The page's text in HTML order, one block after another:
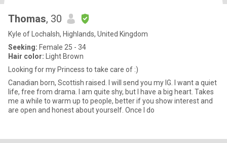
Thomas, 30
Kyle of Lochalsh, Highlands, United Kingdom
Seeking: Female 25 - 34
Hair color: Light Brown
Looking for my Princess to take care of :)
Canadian born, Scottish raised. I will send you my IG. I want a quiet
life, free from drama. I am quite shy, but I have a big heart. Takes
me a while to warm up to people, better if you show interest and
are open and honest about yourself. Once I do